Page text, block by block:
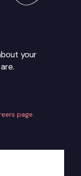
your
page.